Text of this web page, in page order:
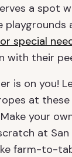
a spot
playgrounds
special
with their
is on you!
at these
Make your
at San
farm-to-